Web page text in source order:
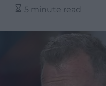
5 minute read